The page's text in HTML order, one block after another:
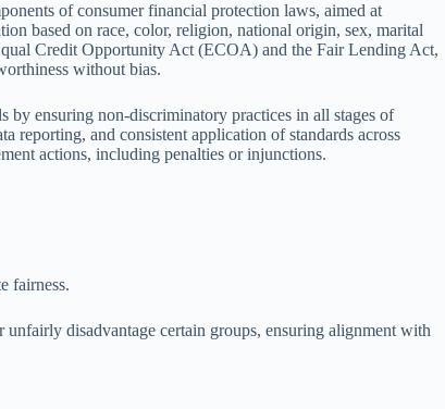
of consumer financial protection laws, aimed at
based on race, color, religion, national origin, sex, marital
Credit Opportunity Act (ECOA) and the Fair Lending Act,
without bias.
by ensuring non-discriminatory practices in all stages of
reporting, and consistent application of standards across
actions, including penalties or injunctions.
fairness.
disadvantage certain groups, ensuring alignment with